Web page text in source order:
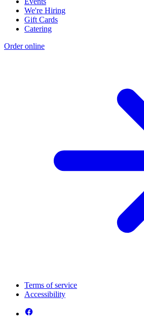
We're Hiring
Gift Cards
Catering
Order online
Terms of service
Accessibility